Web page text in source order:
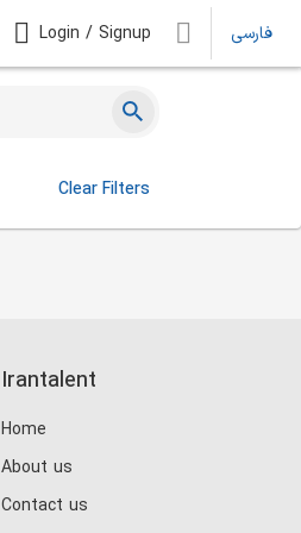
Login / Signup فارسی
Clear Filters
Irantalent
Home
About us
Contact us